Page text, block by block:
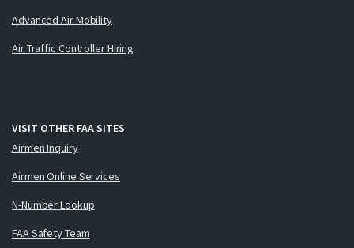
Advanced Air Mobility
Air Traffic Controller Hiring
VISIT OTHER FAA SITES
Airmen Inquiry
Airmen Online Services
N-Number Lookup
FAA Safety Team